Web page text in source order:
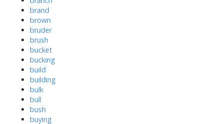
brand
brown
bruder
brush
bucket
bucking
build
building
bulk
bull
bush
buying